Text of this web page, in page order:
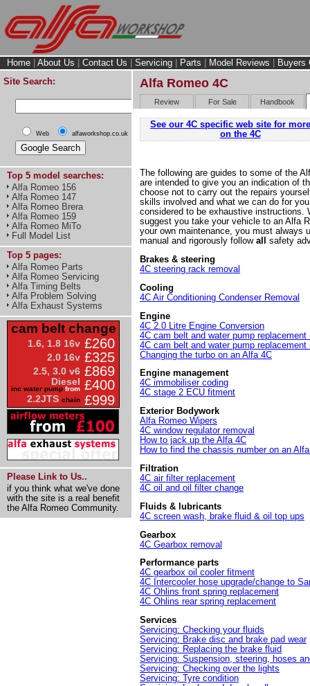
Home About Us Contact Us Servicing Parts Model Reviews
Buyers
Site Search:
Web alfaworkshop.co.uk
Top 5 model searches:
Alfa Romeo 156
Alfa Romeo 147
Alfa Romeo Brera
Alfa Romeo 159
Alfa Romeo MiTo
Full Model List
Top 5 pages:
Alfa Romeo Parts
Alfa Romeo Servicing
Alfa Timing Belts
Alfa Problem Solving
Alfa Exhaust Systems
cam belt change
1.6, 1.8 16v £260
2.0 16v £325
2.5, 3.0 v6 £869
Diesel
inc water pump from £400
2.2JTS chain £999
Please Link to Us..
if you think what we've done
with the site is a real benefit
the Alfa Romeo Community.
Alfa Romeo 4C
Review For Sale Handbook
See our 4C specific web site for
on the 4C
The following are guides to some of the
are intended to give you an indication of
choose not to carry out the repairs
skills involved and what we can do for
considered to be exhaustive instructions.
suggest you take your vehicle to an Alfa
your own maintenance, you must always
manual and rigorously follow all
safety
Brakes & steering
4C steering rack removal
Cooling
4C Air Conditioning Condenser Removal
Engine
4C 2.0 Litre Engine Conversion
4C cam belt and water pump replacement
4C cam belt and water pump replacement
Changing the turbo on an Alfa 4C
Engine management
4C immobiliser coding
4C stage 2 ECU fitment
Exterior Bodywork
Alfa Romeo Wipers
4C window regulator removal
How to jack up the Alfa 4C
How to find the chassis number on an
Filtration
4C air filter replacement
4C oil and oil filter change
Fluids & lubricants
4C screen wash, brake fluid & oil top ups
Gearbox
4C Gearbox removal
Performance parts
4C gearbox oil cooler fitment
4C Intercooler hose upgrade/change to
4C Ohlins front spring replacement
4C Ohlins rear spring replacement
Services
Servicing: Checking your fluids
Servicing: Brake disc and brake pad wear
Servicing: Replacing the brake fluid
Servicing: Suspension, steering, hoses
Servicing: Checking over the lights
Servicing: Tyre condition